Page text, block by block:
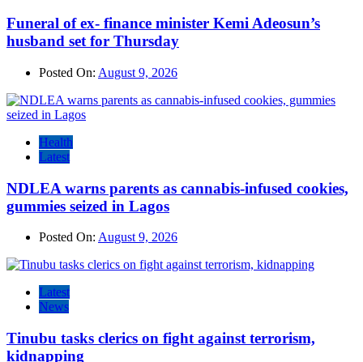
Funeral of ex- finance minister Kemi Adeosun’s
husband set for Thursday
Posted On: August 9, 2026
Health
Latest
NDLEA warns parents as cannabis-infused cookies,
gummies seized in Lagos
Posted On: August 9, 2026
Latest
News
Tinubu tasks clerics on fight against terrorism,
kidnapping